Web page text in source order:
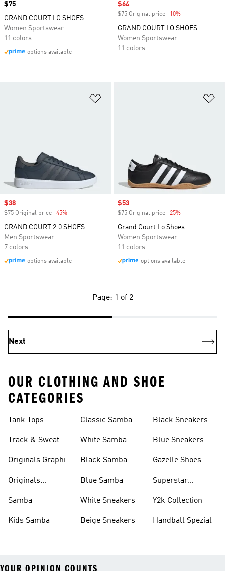
Price
$75
GRAND COURT LO SHOES
Women Sportswear
11 colors
options available
Sale price
$64
$75 Original price -10%
GRAND COURT LO SHOES
Women Sportswear
11 colors
Sale price
$38
$75 Original price -45%
GRAND COURT 2.0 SHOES
Men Sportswear
7 colors
options available
Sale price
$53
$75 Original price -25%
Grand Court Lo Shoes
Women Sportswear
11 colors
options available
Page: 1 of 2
Next
OUR CLOTHING AND SHOE
CATEGORIES
Tank Tops
Track & Sweat
Originals Graphic
Originals
Samba
Kids Samba
Classic Samba
White Samba
Black Samba
Blue Samba
White Sneakers
Beige Sneakers
Black Sneakers
Blue Sneakers
Gazelle Shoes
Superstar
Y2k Collection
Handball Spezial